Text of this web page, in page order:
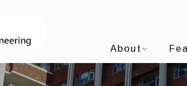
I-SHOU
About